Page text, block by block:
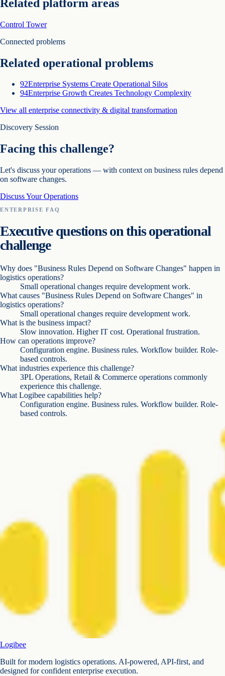
Related platform areas
Control Tower
Connected problems
Related operational problems
92Enterprise Systems Create Operational Silos
94Enterprise Growth Creates Technology Complexity
View all enterprise connectivity & digital transformation
Discovery Session
Facing this challenge?
Let's discuss your operations — with context on business rules depend
on software changes.
Discuss Your Operations
ENTERPRISE FAQ
Executive questions on this operational
challenge
Why does "Business Rules Depend on Software Changes" happen in
logistics operations?
Small operational changes require development work.
What causes "Business Rules Depend on Software Changes" in
logistics operations?
Small operational changes require development work.
What is the business impact?
Slow innovation. Higher IT cost. Operational frustration.
How can operations improve?
Configuration engine. Business rules. Workflow builder. Role-
based controls.
What industries experience this challenge?
3PL Operations, Retail & Commerce operations commonly
experience this challenge.
What Logibee capabilities help?
Configuration engine. Business rules. Workflow builder. Role-
based controls.
Logibee
Built for modern logistics operations. AI-powered, API-first, and
designed for confident enterprise execution.